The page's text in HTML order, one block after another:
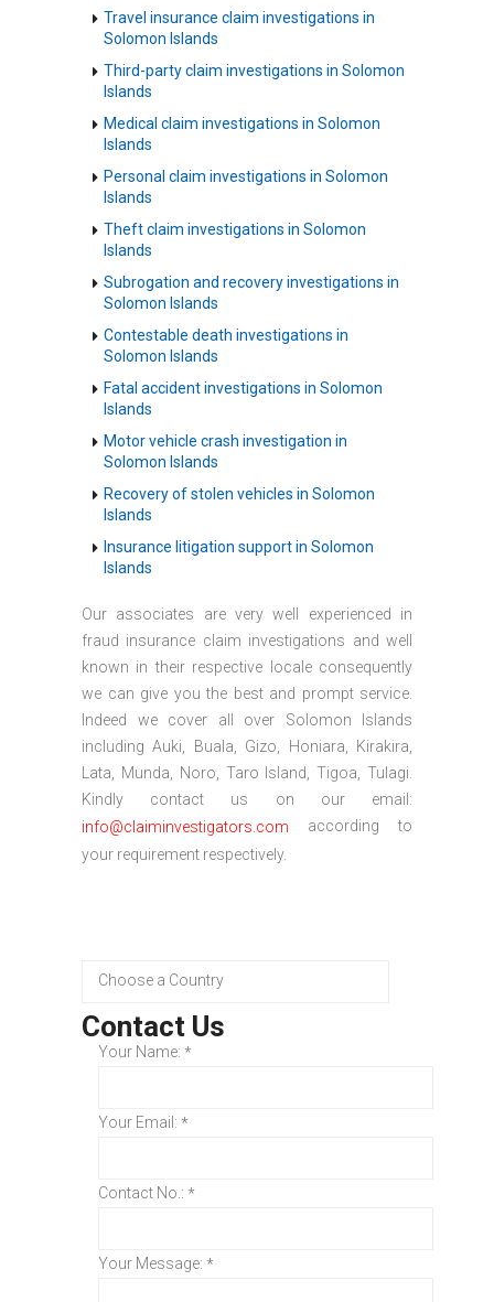
Travel insurance claim investigations in
Solomon Islands
Third-party claim investigations in Solomon
Islands
Medical claim investigations in Solomon
Islands
Personal claim investigations in Solomon
Islands
Theft claim investigations in Solomon
Islands
Subrogation and recovery investigations in
Solomon Islands
Contestable death investigations in
Solomon Islands
Fatal accident investigations in Solomon
Islands
Motor vehicle crash investigation in
Solomon Islands
Recovery of stolen vehicles in Solomon
Islands
Insurance litigation support in Solomon
Islands
Our associates are very well experienced in
fraud insurance claim investigations and well
known in their respective locale consequently
we can give you the best and prompt service.
Indeed we cover all over Solomon Islands
including Auki, Buala, Gizo, Honiara, Kirakira,
Lata, Munda, Noro, Taro Island, Tigoa, Tulagi.
Kindly contact us on our email:
info@claiminvestigators.com according to
your requirement respectively.
Contact Us
Your Name: *
Your Email: *
Contact No.: *
Your Message: *